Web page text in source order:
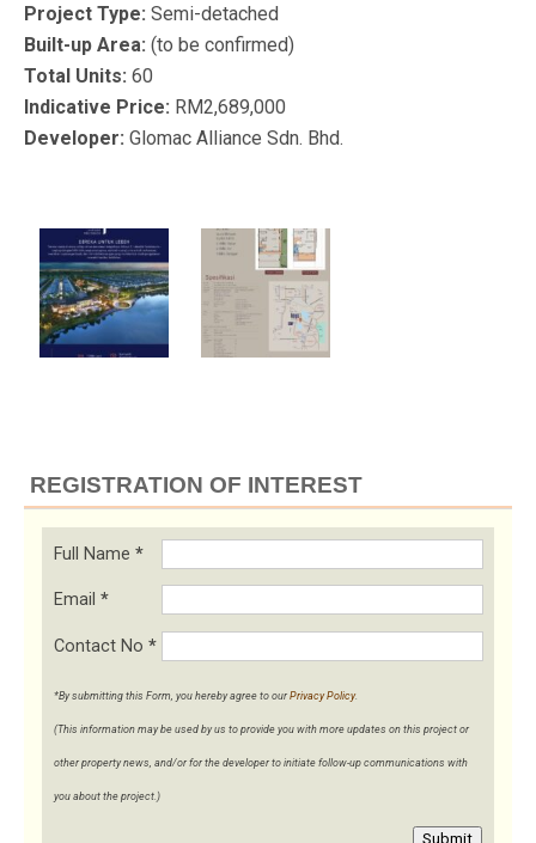
Project Type: Semi-detached
Built-up Area: (to be confirmed)
Total Units: 60
Indicative Price: RM2,689,000
Developer: Glomac Alliance Sdn. Bhd.
REGISTRATION OF INTEREST
Full Name *
Email *
Contact No *
*By submitting this Form, you hereby agree to our Privacy Policy.
(This information may be used by us to provide you with more updates on this project or
other property news, and/or for the developer to initiate follow-up communications with
you about the project.)
Submit